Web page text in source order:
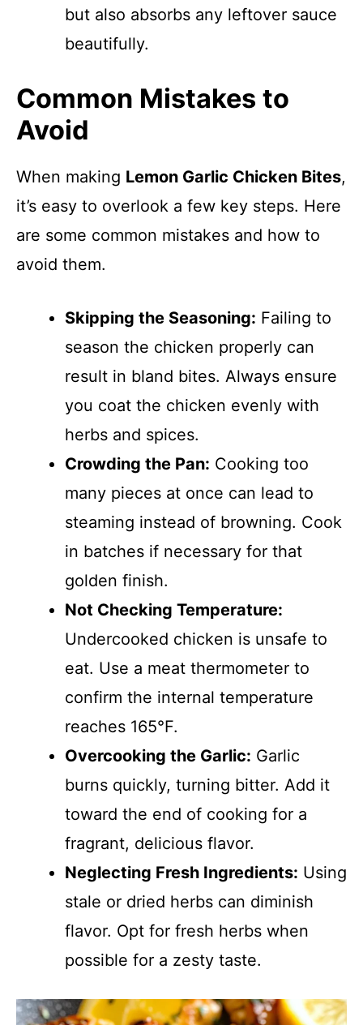
but also absorbs any leftover sauce
beautifully.
Common Mistakes to
Avoid
When making Lemon Garlic Chicken Bites,
it’s easy to overlook a few key steps. Here
are some common mistakes and how to
avoid them.
Skipping the Seasoning: Failing to
season the chicken properly can
result in bland bites. Always ensure
you coat the chicken evenly with
herbs and spices.
Crowding the Pan: Cooking too
many pieces at once can lead to
steaming instead of browning. Cook
in batches if necessary for that
golden finish.
Not Checking Temperature:
Undercooked chicken is unsafe to
eat. Use a meat thermometer to
confirm the internal temperature
reaches 165°F.
Overcooking the Garlic: Garlic
burns quickly, turning bitter. Add it
toward the end of cooking for a
fragrant, delicious flavor.
Neglecting Fresh Ingredients: Using
stale or dried herbs can diminish
flavor. Opt for fresh herbs when
possible for a zesty taste.